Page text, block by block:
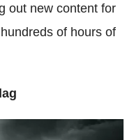
out new content for
of hours of